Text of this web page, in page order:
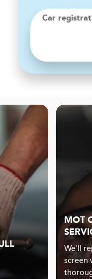
Car
MOT
We'll
screen